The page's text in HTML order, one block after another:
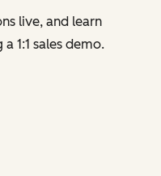
live, and learn
1:1 sales demo.